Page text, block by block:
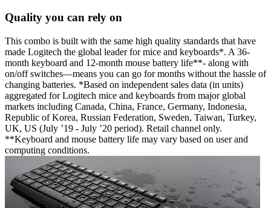
Quality you can rely on
This combo is built with the same high quality standards that have
made Logitech the global leader for mice and keyboards*. A 36-
month keyboard and 12-month mouse battery life**- along with
on/off switches—means you can go for months without the hassle of
changing batteries. *Based on independent sales data (in units)
aggregated for Logitech mice and keyboards from major global
markets including Canada, China, France, Germany, Indonesia,
Republic of Korea, Russian Federation, Sweden, Taiwan, Turkey,
UK, US (July ’19 - July ’20 period). Retail channel only.
**Keyboard and mouse battery life may vary based on user and
computing conditions.